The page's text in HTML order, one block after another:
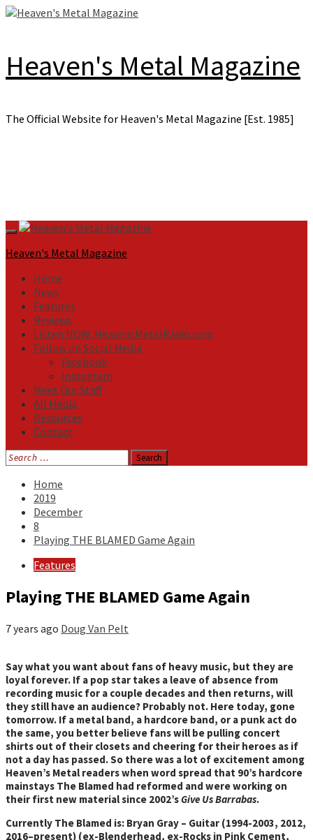
Skip
Heaven's Metal Magazine
The Official Website for Heaven's Metal Magazine [Est. 1985]
Primary
Menu
Heaven's Metal Magazine
Home
News
Features
Reviews
Listen NOW: HeavensMetalRadio.com
Follow on Social Media
Facebook
Instagram
Meet Our Staff
All Media
Resources
Contact
Search
for:
Home
2019
December
8
Playing THE BLAMED Game Again
Features
Playing THE BLAMED Game Again
7 years ago Doug Van Pelt
Say what you want about fans of heavy music, but they are
loyal forever. If a pop star takes a leave of absence from
recording music for a couple decades and then returns, will
they still have an audience? Probably not. Here today, gone
tomorrow. If a metal band, a hardcore band, or a punk act do
the same, you better believe fans will be pulling concert
shirts out of their closets and cheering for their heroes as if
not a day has passed. So there was a lot of excitement among
Heaven’s Metal readers when word spread that 90’s hardcore
mainstays The Blamed had reformed and were working on
their first new material since 2002’sGive Us Barrabas.
Currently The Blamed is: Bryan Gray – Guitar (1994-2003, 2012,
2016–present) (ex-Blenderhead, ex-Rocks in Pink Cement,